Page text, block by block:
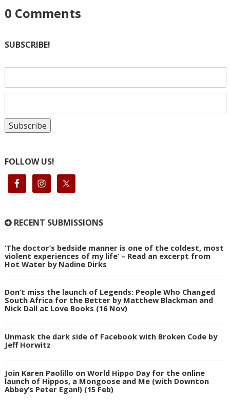
0 Comments
SUBSCRIBE!
FOLLOW US!
RECENT SUBMISSIONS
‘The doctor’s bedside manner is one of the coldest, most
violent experiences of my life’ – Read an excerpt from
Hot Water by Nadine Dirks
Don’t miss the launch of Legends: People Who Changed
South Africa for the Better by Matthew Blackman and
Nick Dall at Love Books (16 Nov)
Unmask the dark side of Facebook with Broken Code by
Jeff Horwitz
Join Karen Paolillo on World Hippo Day for the online
launch of Hippos, a Mongoose and Me (with Downton
Abbey’s Peter Egan!) (15 Feb)